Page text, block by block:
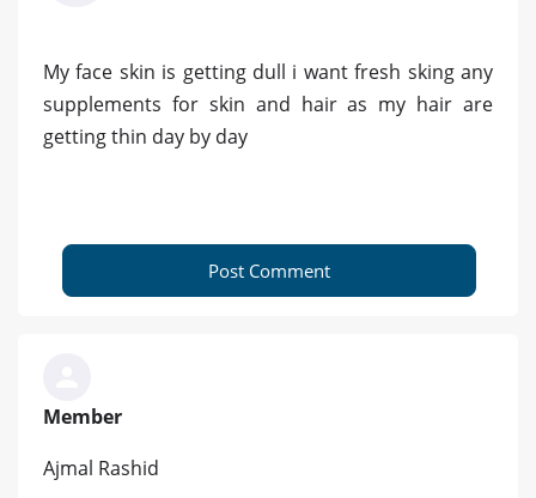
My face skin is getting dull i want fresh sking any
supplements for skin and hair as my hair are
getting thin day by day
Post Comment
Member
Ajmal Rashid